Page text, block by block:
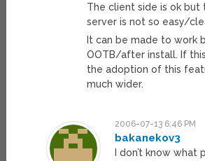
The client side is ok but
server is not so easy/
It can be made to work
OOTB/after install. If
the adoption of this
much wider.
2006-07-13 6:46 PM
bakanekov3
I don’t know what